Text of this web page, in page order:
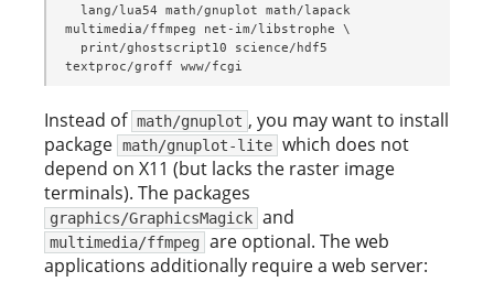
multimedia/ffmpeg net-im/libstrophe \
textproc/groff www/fcgi
Instead of math/gnuplot , you may want to install
package math/gnuplot-lite which does not
depend on X11 (but lacks the raster image
terminals). The packages
graphics/GraphicsMagick and
multimedia/ffmpeg are optional. The web
applications additionally require a web server: